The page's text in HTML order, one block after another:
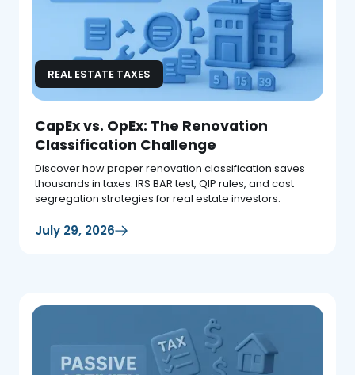
REAL ESTATE TAXES
CapEx vs. OpEx: The Renovation
Classification Challenge
Discover how proper renovation classification saves
thousands in taxes. IRS BAR test, QIP rules, and cost
segregation strategies for real estate investors.
July 29, 2026